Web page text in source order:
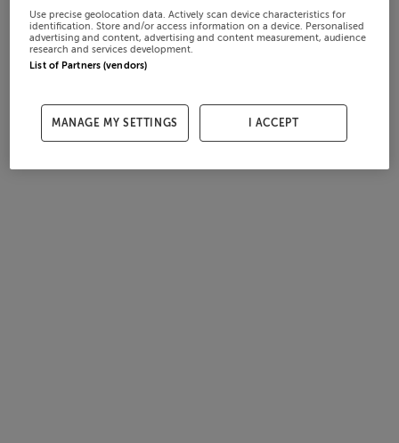
Use precise geolocation data. Actively scan device characteristics for
identification. Store and/or access information on a device. Personalised
advertising and content, advertising and content measurement, audience
research and services development.
List of Partners (vendors)
MANAGE MY SETTINGS I ACCEPT